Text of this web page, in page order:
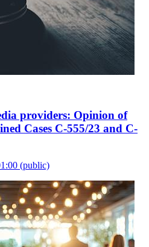
providers: Opinion of
Cases C-555/23 and C-
(public)